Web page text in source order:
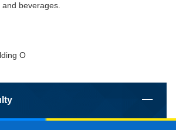
beverages.
O